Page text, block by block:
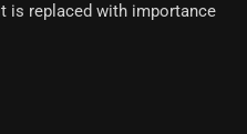
is replaced with importance